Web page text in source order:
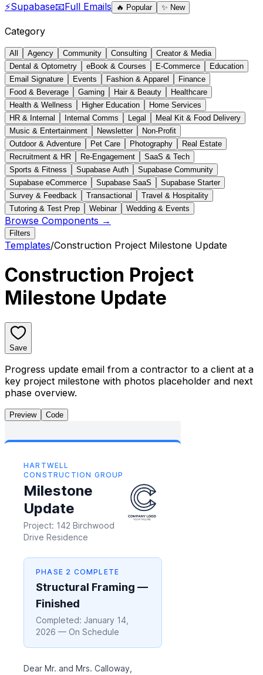
⚡Supabase📧Full Emails 🔥 Popular ✨ New
Category
All Agency Community Consulting
Creator & Media
Dental & Optometry
eBook & Courses E-Commerce
Education
Email Signature
Events Fashion & Apparel
Finance
Food & Beverage
Gaming Hair & Beauty
Healthcare
Health & Wellness
Higher Education
Home Services
HR & Internal
Internal Comms Legal
Meal Kit & Food Delivery
Music & Entertainment
Newsletter
Non-Profit
Outdoor & Adventure
Pet Care Photography
Real Estate
Recruitment & HR
Re-Engagement
SaaS & Tech
Sports & Fitness
Supabase Auth
Supabase Community
Supabase eCommerce
Supabase SaaS
Supabase Starter
Survey & Feedback
Transactional
Travel & Hospitality
Tutoring & Test Prep
Webinar Wedding & Events
Browse Components →
Filters
Templates/Construction Project Milestone Update
Construction Project
Milestone Update
Save
Progress update email from a contractor to a client at a
key project milestone with photos placeholder and next
phase overview.
Preview Code